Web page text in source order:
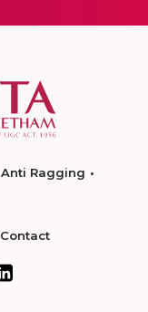
Anti Ragging
Contact